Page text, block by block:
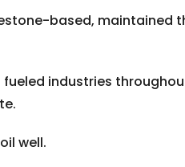
based, maintained
industries
well.